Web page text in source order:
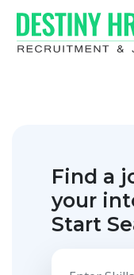
Find a
your
Start